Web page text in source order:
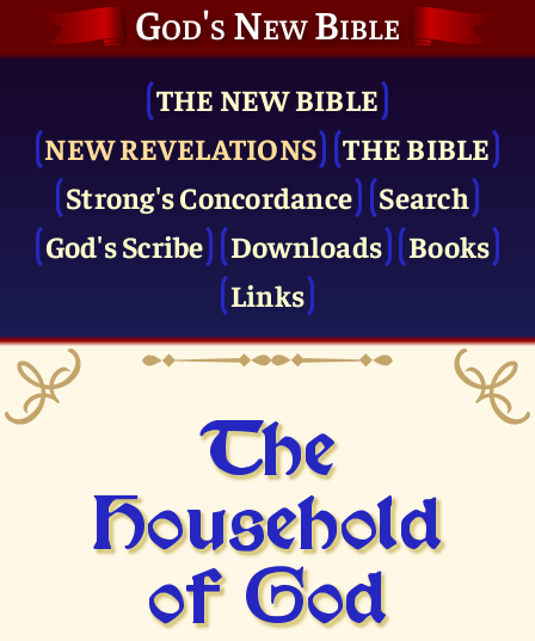
God's New Bible
THE NEW BIBLE
NEW REVELATIONS
THE BIBLE
Strong's Concordance
Search
God's Scribe
Downloads
Books
Links
The
Household
of God